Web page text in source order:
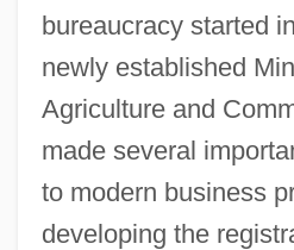
bureaucracy started
newly established
Agriculture and
made several
to modern business
developing the